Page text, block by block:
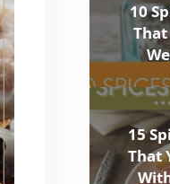
10
15
That